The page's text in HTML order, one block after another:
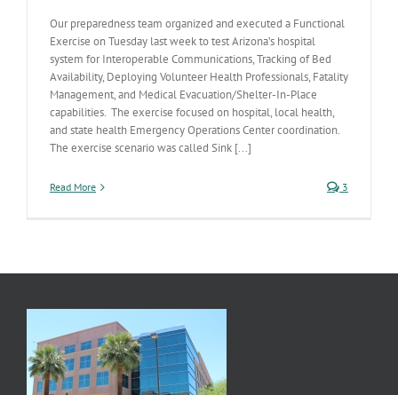
Our preparedness team organized and executed a Functional
Exercise on Tuesday last week to test Arizona’s hospital
system for Interoperable Communications, Tracking of Bed
Availability, Deploying Volunteer Health Professionals, Fatality
Management, and Medical Evacuation/Shelter-In-Place
capabilities. The exercise focused on hospital, local health,
and state health Emergency Operations Center coordination.
The exercise scenario was called Sink [...]
Read More 3